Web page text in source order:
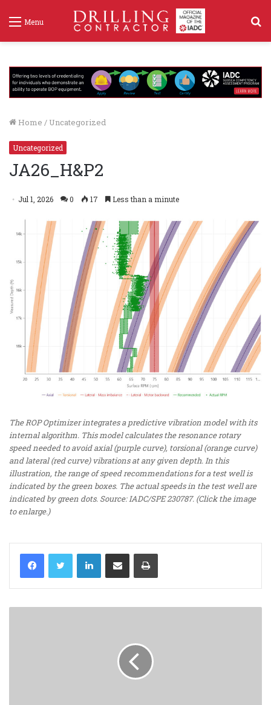
Menu
Home / Uncategorized
Uncategorized
JA26_H&P2
Jul 1, 2026 0 17 Less than a minute
The ROP Optimizer integrates a predictive vibration model with its
internal algorithm. This model calculates the resonance rotary
speed needed to avoid axial (purple curve), torsional (orange curve)
and lateral (red curve) vibrations at any given depth. In this
illustration, the range of speed recommendations for a test well is
indicated by the green boxes. The actual speeds in the test well are
indicated by green dots. Source: IADC/SPE 230787. (Click the image
to enlarge.)
LinkedIn